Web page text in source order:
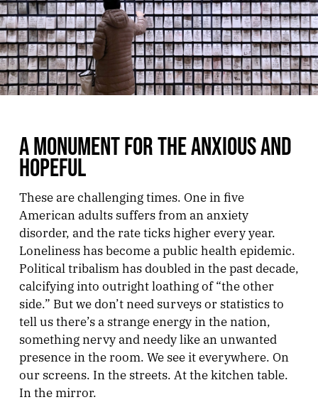
A MONUMENT FOR THE ANXIOUS AND
HOPEFUL
These are challenging times. One in five
American adults suffers from an anxiety
disorder, and the rate ticks higher every year.
Loneliness has become a public health epidemic.
Political tribalism has doubled in the past decade,
calcifying into outright loathing of “the other
side.” But we don’t need surveys or statistics to
tell us there’s a strange energy in the nation,
something nervy and needy like an unwanted
presence in the room. We see it everywhere. On
our screens. In the streets. At the kitchen table.
In the mirror.